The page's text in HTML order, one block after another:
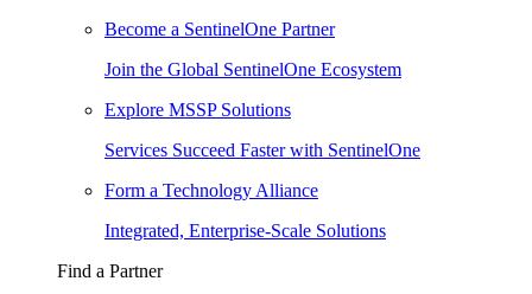
Become a SentinelOne Partner
Join the Global SentinelOne Ecosystem
Explore MSSP Solutions
Services Succeed Faster with SentinelOne
Form a Technology Alliance
Integrated, Enterprise-Scale Solutions
Find a Partner